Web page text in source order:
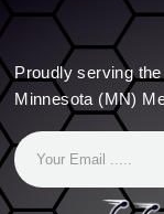
Proudly serving
Minnesota (MN)